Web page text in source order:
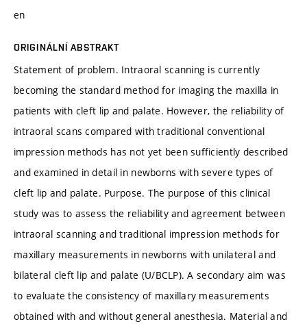
en
ORIGINÁLNÍ ABSTRAKT
Statement of problem. Intraoral scanning is currently
becoming the standard method for imaging the maxilla in
patients with cleft lip and palate. However, the reliability of
intraoral scans compared with traditional conventional
impression methods has not yet been sufficiently described
and examined in detail in newborns with severe types of
cleft lip and palate. Purpose. The purpose of this clinical
study was to assess the reliability and agreement between
intraoral scanning and traditional impression methods for
maxillary measurements in newborns with unilateral and
bilateral cleft lip and palate (U/BCLP). A secondary aim was
to evaluate the consistency of maxillary measurements
obtained with and without general anesthesia. Material and